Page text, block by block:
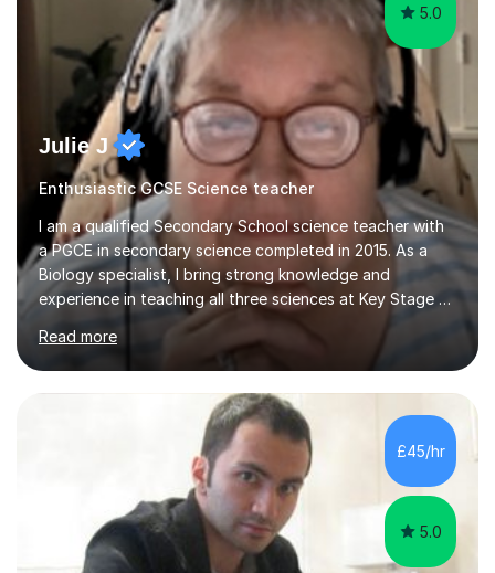
5.0
Julie J
Enthusiastic GCSE Science teacher
I am a qualified Secondary School science teacher with
a PGCE in secondary science completed in 2015. As a
Biology specialist, I bring strong knowledge and
experience in teaching all three sciences at Key Stage 3
and Key Stage 4. I have taught GCSE Physics, Chemistry,
and Biology, alongside tutoring for GCSE Geography
and Maths at both higher and foundation levels. I have
experience with AQA, Edexcel, and OCR exam boards
and support 6th form Biology A Level students in Years
12 and 13. My approach focuses on creating an
engaging and supportive learning environment. I use
strategies that promote...
Read more
£45/hr
5.0